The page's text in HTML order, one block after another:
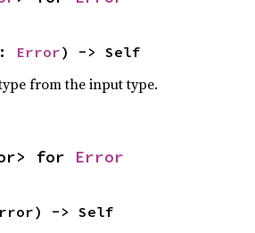
Error) -> Self
from the input type.
for Error
-> Self